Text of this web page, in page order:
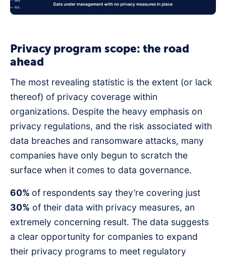
Privacy program scope: the road
ahead
The most revealing statistic is the extent (or lack
thereof) of privacy coverage within
organizations. Despite the heavy emphasis on
privacy regulations, and the risk associated with
data breaches and ransomware attacks, many
companies have only begun to scratch the
surface when it comes to data governance.
60% of respondents say they’re covering just
30% of their data with privacy measures, an
extremely concerning result. The data suggests
a clear opportunity for companies to expand
their privacy programs to meet regulatory